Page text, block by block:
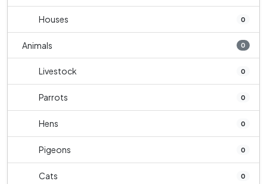
Houses 0
Animals 0
Livestock 0
Parrots 0
Hens 0
Pigeons 0
Cats 0